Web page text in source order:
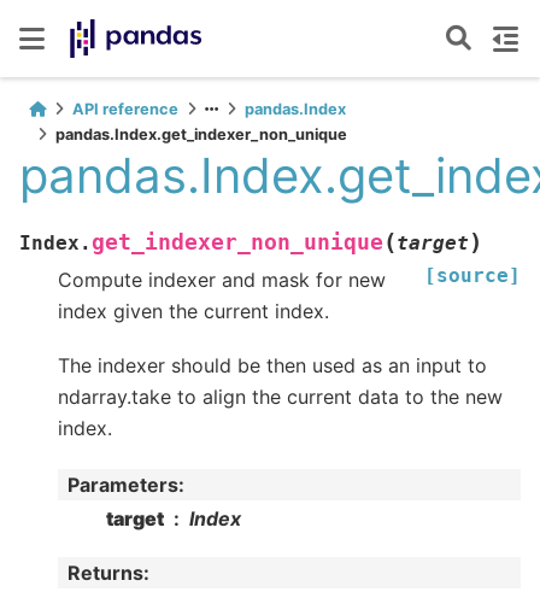
API reference
pandas.Index
pandas.Index.get_indexer_non_unique
Index. get_indexer_non_unique (target )
[source]
Compute indexer and mask for new
index given the current index.
The indexer should be then used as an input to
ndarray.take to align the current data to the new
index.
Parameters:
target
Index
Returns: